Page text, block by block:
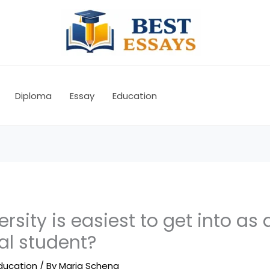
Diploma Essay Education
is easiest to get into as
student?
/ ByMaria Schena